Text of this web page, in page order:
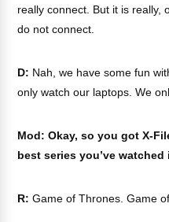
really connect. But it is really,
do not connect.
D: Nah, we have some fun
only watch our laptops. We
Mod: Okay, so you got X-
best series you’ve watched
R: Game of Thrones. Game